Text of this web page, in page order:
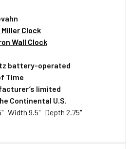
Clock
Wall Clock
battery-operated
Time
limited
Continental U.S.
Width 9.5" Depth 2.75"